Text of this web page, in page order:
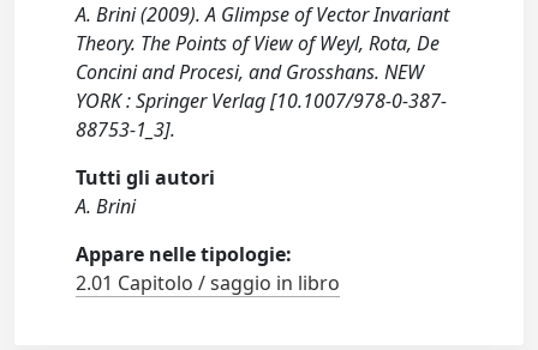
A. Brini (2009). A Glimpse of Vector Invariant
Theory. The Points of View of Weyl, Rota, De
Concini and Procesi, and Grosshans. NEW
YORK : Springer Verlag [10.1007/978-0-387-
88753-1_3].
Tutti gli autori
A. Brini
Appare nelle tipologie:
2.01 Capitolo / saggio in libro